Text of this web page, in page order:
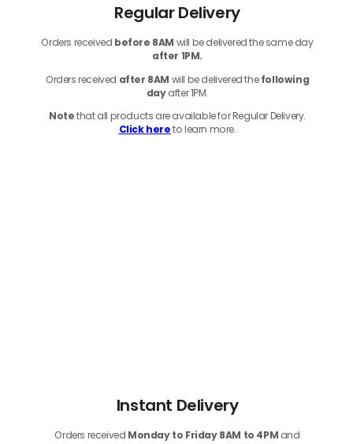
Regular Delivery
Orders received before 8AM will be delivered the same day
after 1PM.
Orders received after 8AM will be delivered thefollowing
dayafter 1PM.
Notethatall products are available for Regular Delivery.
Click hereto learn more.
Instant Delivery
Orders received Monday to Friday 8AM to 4PM and